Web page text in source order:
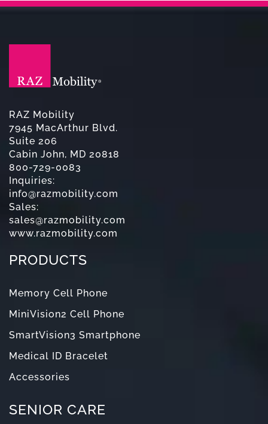
RAZ Mobility
7945 MacArthur Blvd.
Suite 206
Cabin John, MD 20818
800-729-0083
Inquiries:
info@razmobility.com
Sales:
sales@razmobility.com
www.razmobility.com
PRODUCTS
Memory Cell Phone
MiniVision2 Cell Phone
SmartVision3 Smartphone
Medical ID Bracelet
Accessories
SENIOR CARE